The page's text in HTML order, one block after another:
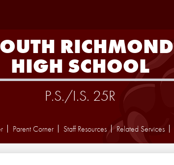
RICHMOND
HIGH SCHOOL
P.S./I.S. 25R
Parent Corner Staff Resources Related Services